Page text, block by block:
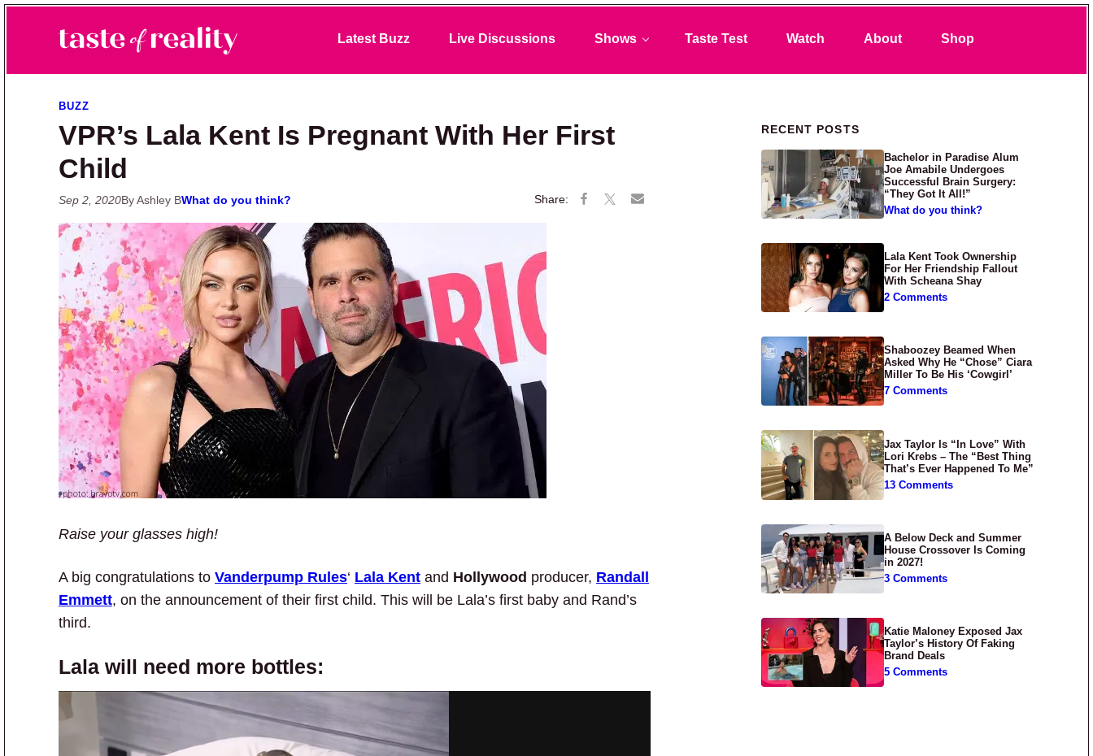
Taste of Reality
Reality TV News & Discussion
Latest Buzz Live Discussions Shows Taste Test Watch About Shop
BUZZ
VPR’s Lala Kent Is Pregnant With Her First
Child
Sep 2, 2020By Ashley BWhat do you think?
Raise your glasses high!
A big congratulations to Vanderpump Rules‘ Lala Kent and Hollywood producer, Randall
Emmett, on the announcement of their first child. This will be Lala’s first baby and Rand’s
third.
Lala will need more bottles:
Primary Sidebar
RECENT POSTS
Bachelor in Paradise Alum
Joe Amabile Undergoes
Successful Brain Surgery:
“They Got It All!”
What do you think?
Lala Kent Took Ownership
For Her Friendship Fallout
With Scheana Shay
2 Comments
Shaboozey Beamed When
Asked Why He “Chose” Ciara
Miller To Be His ‘Cowgirl’
7 Comments
Jax Taylor Is “In Love” With
Lori Krebs – The “Best Thing
That’s Ever Happened To Me”
13 Comments
A Below Deck and Summer
House Crossover Is Coming
in 2027!
3 Comments
Katie Maloney Exposed Jax
Taylor’s History Of Faking
Brand Deals
5 Comments